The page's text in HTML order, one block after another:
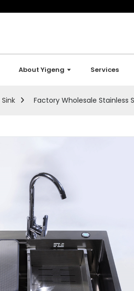
About Yigeng Services
Sink Factory Wholesale Stainless